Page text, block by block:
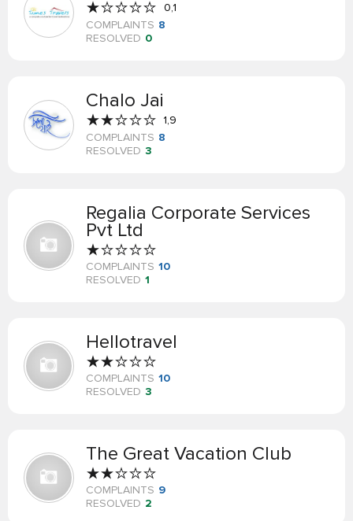
0,1
COMPLAINTS 8
RESOLVED 0
Chalo Jai
1,9
COMPLAINTS 8
RESOLVED 3
Regalia Corporate Services
Pvt Ltd
COMPLAINTS 10
RESOLVED 1
Hellotravel
COMPLAINTS 10
RESOLVED 3
The Great Vacation Club
COMPLAINTS 9
RESOLVED 2